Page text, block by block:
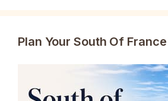
Plan Your South Of